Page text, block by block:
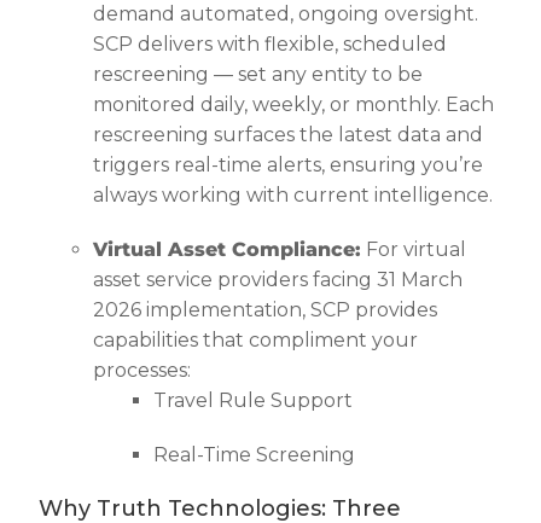
demand automated, ongoing oversight.
SCP delivers with flexible, scheduled
rescreening — set any entity to be
monitored daily, weekly, or monthly. Each
rescreening surfaces the latest data and
triggers real-time alerts, ensuring you’re
always working with current intelligence.
Virtual Asset Compliance: For virtual
asset service providers facing 31 March
2026 implementation, SCP provides
capabilities that compliment your
processes:
Travel Rule Support
Real-Time Screening
Why Truth Technologies: Three